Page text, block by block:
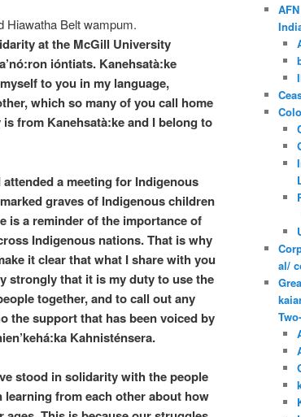
at the McGill University
ióntiats. Kanehsatà:ke
to you in my language,
which so many of you call home
from Kanehsatà:ke and I belong to
a meeting for Indigenous
graves of Indigenous children
is a reminder of the importance of
Indigenous nations. That is why
it clear that what I share with you
strongly that it is my duty to use the
together, and to call out any
the support that has been voiced by
Kahnisténsera.
stood in solidarity with the people
learning from each other about how
al/